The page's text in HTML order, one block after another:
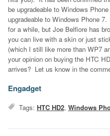
be upgradeable to Windows
upgradeable to Windows Phone
for a while, but Joe Belfiore has
you can live with a skin or just
(which I still like more than WP7
your opinion on buying the HTC
arrives? Let us know in the
Engadget
Tags: HTC HD2, Windows